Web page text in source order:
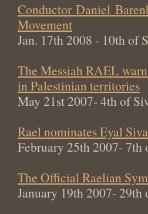
Conductor Daniel
Movement
Jan. 17th 2008 - 10th of
The Messiah RAEL
in Palestinian territories
May 21st 2007- 4th of
Rael nominates Eyal
February 25th 2007-
The Official Raelian
January 19th 2007-